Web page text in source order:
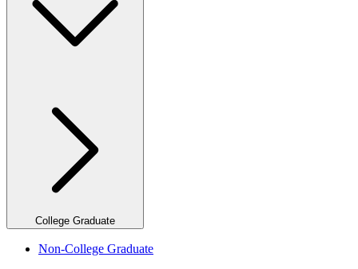
College Graduate
Non-College Graduate